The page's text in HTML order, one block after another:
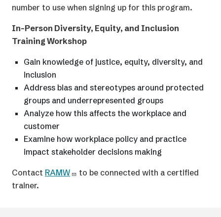
number to use when signing up for this program.
In-Person Diversity, Equity, and Inclusion
Training Workshop
Gain knowledge of justice, equity, diversity, and
inclusion
Address bias and stereotypes around protected
groups and underrepresented groups
Analyze how this affects the workplace and
customer
Examine how workplace policy and practice
impact stakeholder decisions making
Contact RAMW
to be connected with a certified
trainer.